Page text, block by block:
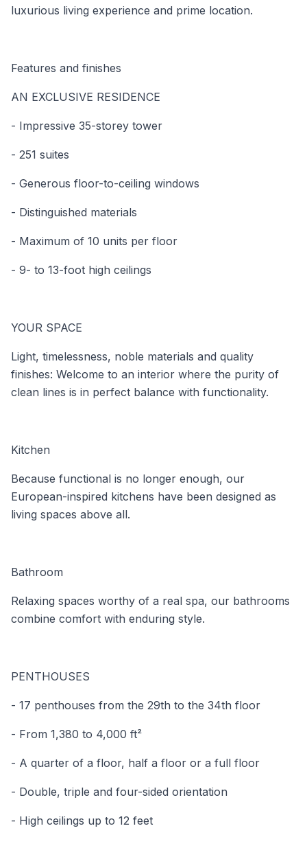
luxurious living experience and prime location.
Features and finishes
AN EXCLUSIVE RESIDENCE
- Impressive 35-storey tower
- 251 suites
- Generous floor-to-ceiling windows
- Distinguished materials
- Maximum of 10 units per floor
- 9- to 13-foot high ceilings
YOUR SPACE
Light, timelessness, noble materials and quality
finishes: Welcome to an interior where the purity of
clean lines is in perfect balance with functionality.
Kitchen
Because functional is no longer enough, our
European-inspired kitchens have been designed as
living spaces above all.
Bathroom
Relaxing spaces worthy of a real spa, our bathrooms
combine comfort with enduring style.
PENTHOUSES
- 17 penthouses from the 29th to the 34th floor
- From 1,380 to 4,000 ft²
- A quarter of a floor, half a floor or a full floor
- Double, triple and four-sided orientation
- High ceilings up to 12 feet